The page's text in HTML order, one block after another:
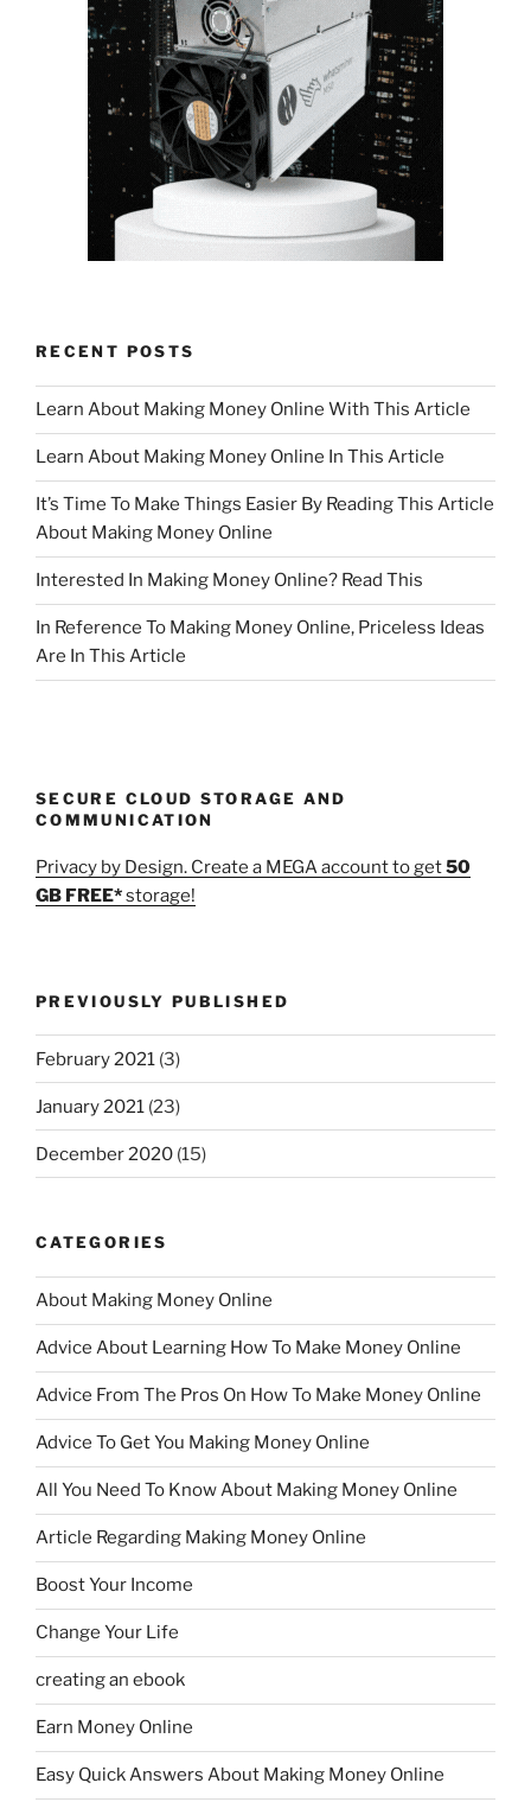
RECENT POSTS
Learn About Making Money Online With This Article
Learn About Making Money Online In This Article
It’s Time To Make Things Easier By Reading This Article
About Making Money Online
Interested In Making Money Online? Read This
In Reference To Making Money Online, Priceless Ideas
Are In This Article
SECURE CLOUD STORAGE AND
COMMUNICATION
Privacy by Design. Create a MEGA account to get50
GB FREE*storage!
PREVIOUSLY PUBLISHED
February 2021 (3)
January 2021 (23)
December 2020 (15)
CATEGORIES
About Making Money Online
Advice About Learning How To Make Money Online
Advice From The Pros On How To Make Money Online
Advice To Get You Making Money Online
All You Need To Know About Making Money Online
Article Regarding Making Money Online
Boost Your Income
Change Your Life
creating an ebook
Earn Money Online
Easy Quick Answers About Making Money Online